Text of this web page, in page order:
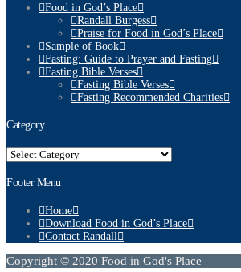
Food in God’s Place
Randall Burgess
Praise for Food in God’s Place
Sample of Book
Fasting: Guide to Prayer and Fasting
Fasting Bible Verses
Fasting Bible Verses
Fasting Recommended Charities
Category
Category
Footer Menu
Home
Download Food in God’s Place
Contact Randall
Copyright © 2020 Food in God's Place